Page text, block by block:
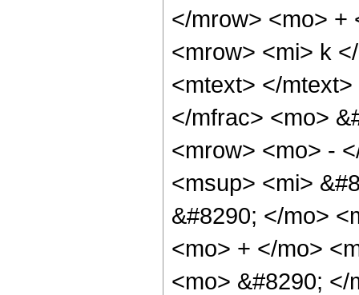
</mrow> <mo> +
<mrow> <mi> k
<mtext> </
</mfrac> <mo>
<mrow> <mo> -
<msup> <mi>
&#8290; </mo>
<mo> + </mo>
<mo> &#8290; </